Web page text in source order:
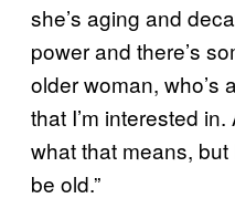
she’s aging and
power and there’s
older woman, who’s
that I’m interested
what that means,
be old.”